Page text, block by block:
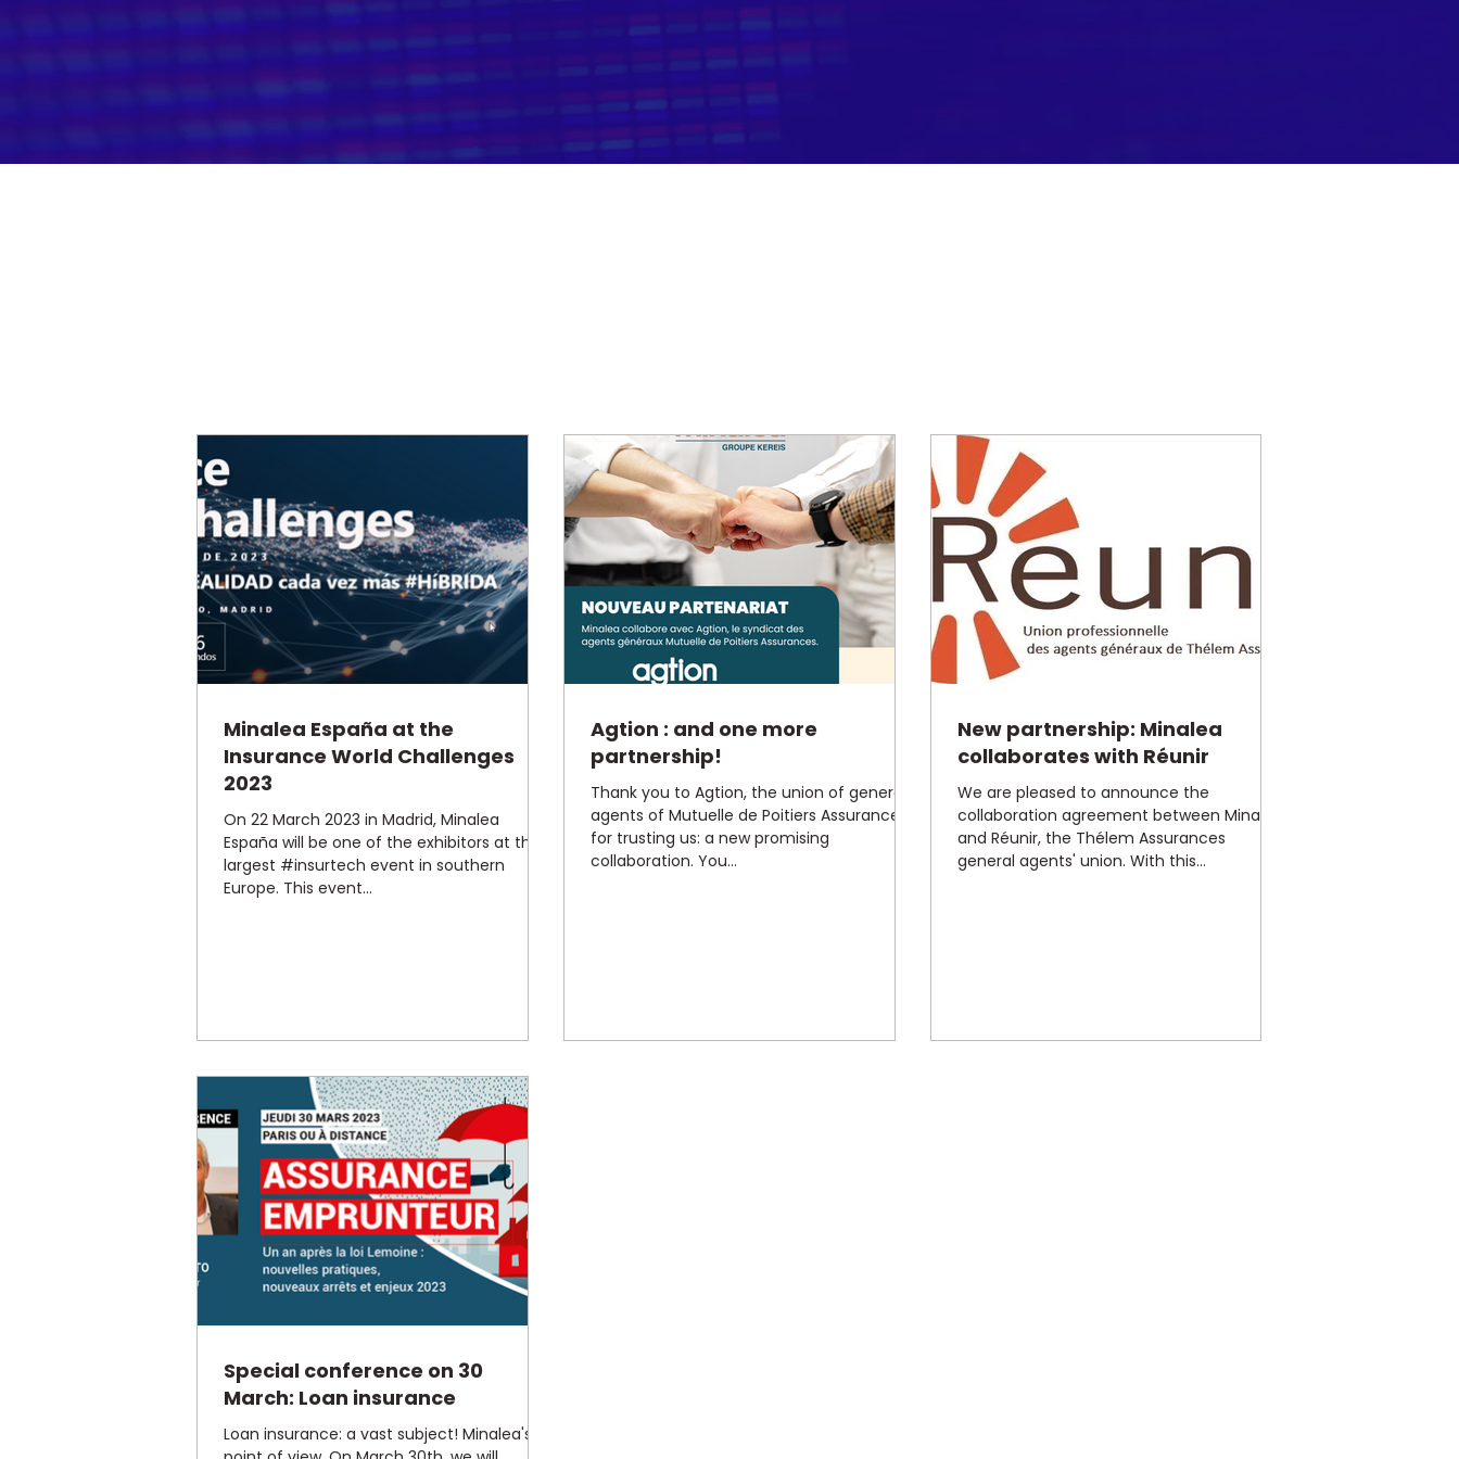
Minalea España at the
Insurance World Challenges
2023
On 22 March 2023 in Madrid, Minalea
España will be one of the exhibitors at the
largest #insurtech event in southern
Europe. This event...
Agtion : and one more
partnership!
Thank you to Agtion, the union of generous
agents of Mutuelle de Poitiers Assurances
for trusting us: a new promising
collaboration. You...
New partnership: Minalea
collaborates with Réunir
We are pleased to announce the
collaboration agreement between Minalea
and Réunir, the Thélem Assurances
general agents' union. With this...
Special conference on 30
March: Loan insurance
Loan insurance: a vast subject! Minalea's